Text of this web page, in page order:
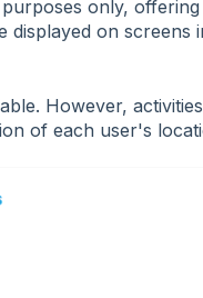
only,
displayed on
However,
of each user's